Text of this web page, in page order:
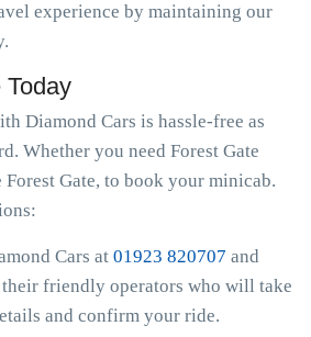
experience by maintaining our
Today
Diamond Cars is hassle-free as
Whether you need Forest Gate
Forest Gate, to book your minicab.
Cars at 01923 820707 and
their friendly operators who will take
and confirm your ride.